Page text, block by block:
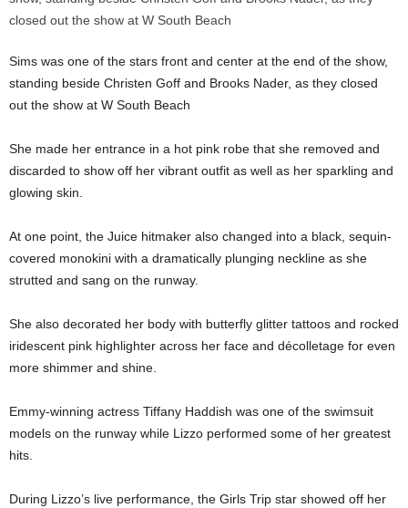
Sims was one of the stars front and center at the end of the show,
standing beside Christen Goff and Brooks Nader, as they closed
out the show at W South Beach
She made her entrance in a hot pink robe that she removed and
discarded to show off her vibrant outfit as well as her sparkling and
glowing skin.
At one point, the Juice hitmaker also changed into a black, sequin-
covered monokini with a dramatically plunging neckline as she
strutted and sang on the runway.
She also decorated her body with butterfly glitter tattoos and rocked
iridescent pink highlighter across her face and décolletage for even
more shimmer and shine.
Emmy-winning actress Tiffany Haddish was one of the swimsuit
models on the runway while Lizzo performed some of her greatest
hits.
During Lizzo’s live performance, the Girls Trip star showed off her